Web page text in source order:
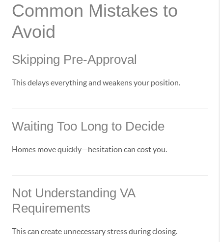
Common Mistakes to
Avoid
Skipping Pre-Approval
This delays everything and weakens your position.
Waiting Too Long to Decide
Homes move quickly—hesitation can cost you.
Not Understanding VA
Requirements
This can create unnecessary stress during closing.